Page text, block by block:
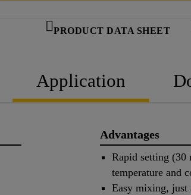
PRODUCT DATA SHEET
Application
Advantages
Rapid setting (30
temperature and
Easy mixing, just